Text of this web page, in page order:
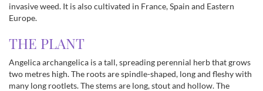
invasive weed. It is also cultivated in France, Spain and Eastern
Europe.
THE PLANT
Angelica archangelica is a tall, spreading perennial herb that grows
two metres high. The roots are spindle-shaped, long and fleshy with
many long rootlets. The stems are long, stout and hollow. The